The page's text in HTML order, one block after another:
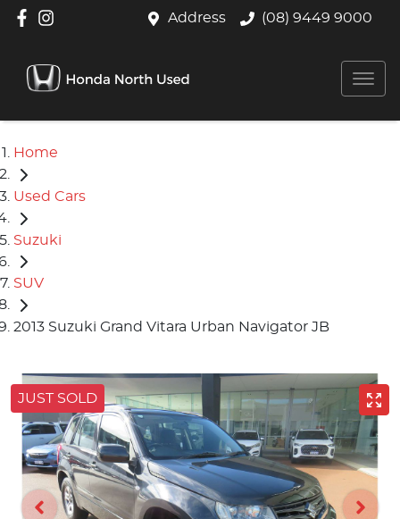
Address (08) 9449 9000
Home
Used Cars
Suzuki
SUV
2013 Suzuki Grand Vitara Urban Navigator JB
JUST SOLD